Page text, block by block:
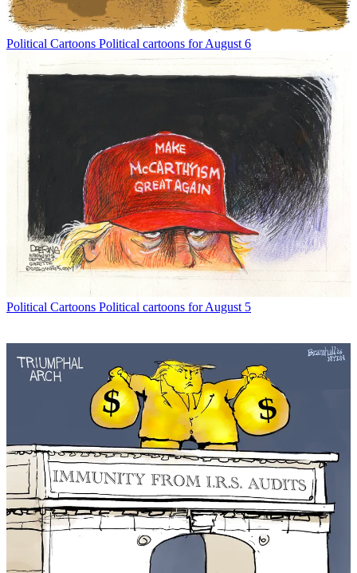
Political Cartoons Political cartoons for August 6
Political Cartoons Political cartoons for August 5